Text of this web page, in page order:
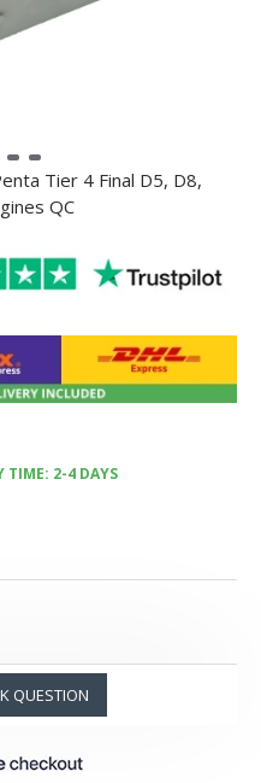
Tier 4 Final D5, D8,
QC
TIME: 2-4 DAYS
QUESTION